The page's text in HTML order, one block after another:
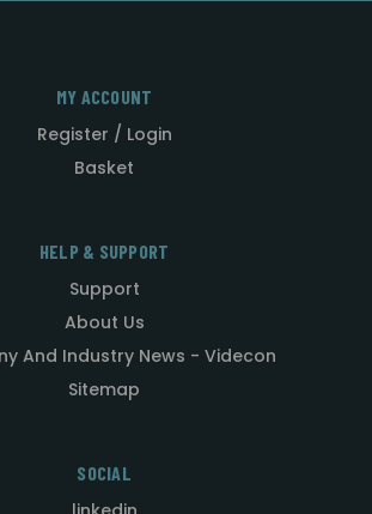
MY ACCOUNT
Register / Login
Basket
HELP & SUPPORT
Support
About Us
And Industry News - Videcon
Sitemap
SOCIAL